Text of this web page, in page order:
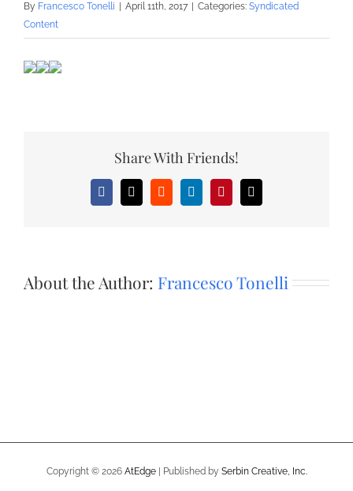
By Francesco Tonelli April 11th, 2017 Categories: Syndicated
Content
Share With Friends!
Facebook
X RedditLinkedInPinterestEmail
About the Author: Francesco Tonelli
Copyright © 2026 AtEdge| Published by Serbin Creative, Inc.